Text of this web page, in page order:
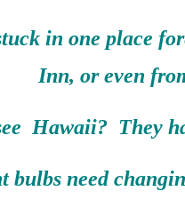
in one place
Inn, or even
Hawaii? They
need